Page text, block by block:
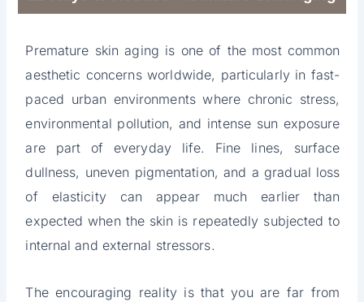
Premature skin aging is one of the most common
aesthetic concerns worldwide, particularly in fast-
paced urban environments where chronic stress,
environmental pollution, and intense sun exposure
are part of everyday life. Fine lines, surface
dullness, uneven pigmentation, and a gradual loss
of elasticity can appear much earlier than
expected when the skin is repeatedly subjected to
internal and external stressors.
The encouraging reality is that you are far from